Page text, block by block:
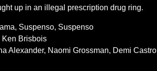
up in an illegal prescription drug ring.
Suspenso Suspenso
Ken Brisbois
Alexander Naomi Grossman Demi Castro